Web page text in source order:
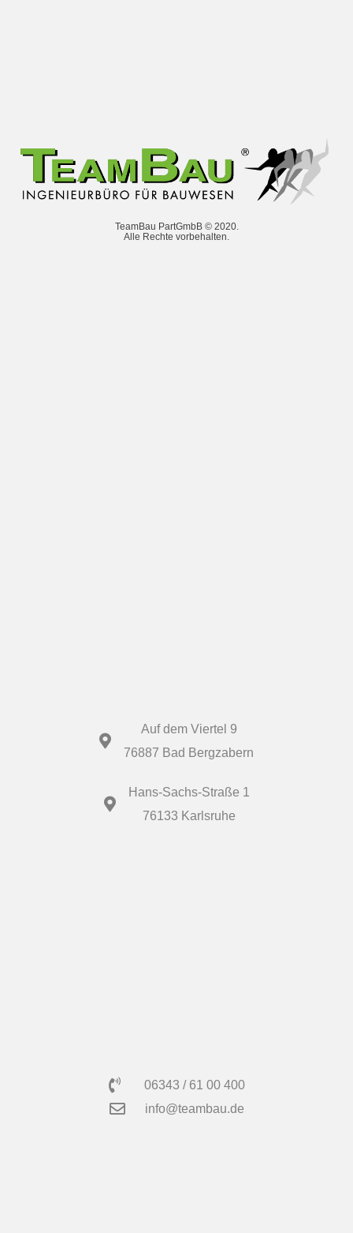
06343 / 61 00 400
info@teambau.de
Auf dem Viertel 9
76887 Bad Bergzabern
Hans-Sachs-Straße 1
76133 Karlsruhe
TeamBau PartGmbB © 2020.
Alle Rechte vorbehalten.